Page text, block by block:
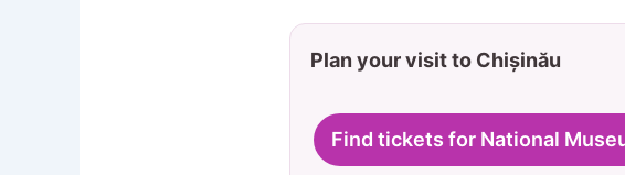
Plan your visit to Chișinău
Find tickets for National